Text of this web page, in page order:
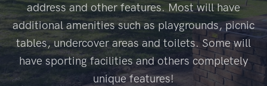
address and other features. Most will have
additional amenities such as playgrounds, picnic
tables, undercover areas and toilets. Some will
have sporting facilities and others completely
unique features!